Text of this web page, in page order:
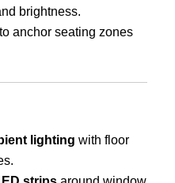
brightness.
to anchor seating zones
lighting with floor